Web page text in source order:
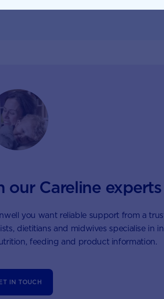
our Careline experts
you want reliable support from a
dietitians and midwives specialise in
feeding and product information.
IN TOUCH